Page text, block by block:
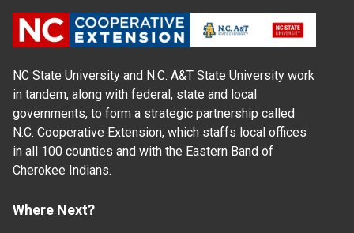
NC State University and N.C. A&T State University work
in tandem, along with federal, state and local
governments, to form a strategic partnership called
N.C. Cooperative Extension, which staffs local offices
in all 100 counties and with the Eastern Band of
Cherokee Indians.
Where Next?